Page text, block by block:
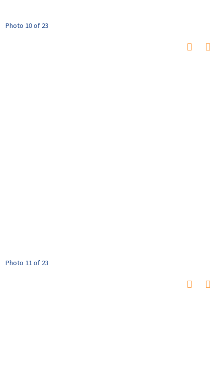
Photo 10 of 23
Photo 11 of 23